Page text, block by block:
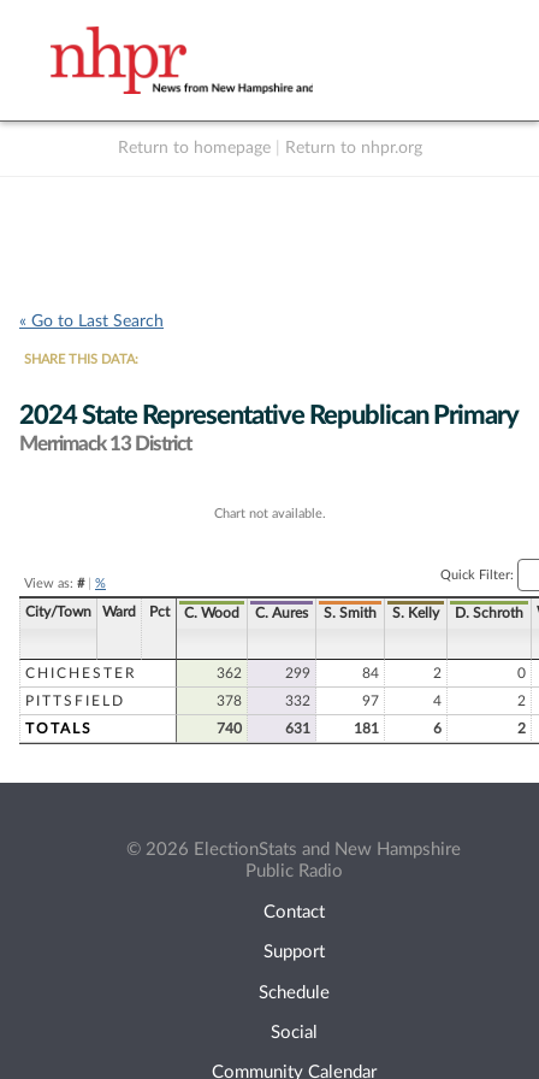
Return to homepage Return to nhpr.org
« Go to Last Search
SHARE THIS DATA:
2024 State Representative Republican Primary
Merrimack 13 District
Chart not available.
View as: #| %
Quick Filter:
City/Town Ward Pct C. Wood C. Aures S. Smith S. Kelly D. Schroth
CHICHESTER 362 299 84 2
0
PITTSFIELD
378 332 97 4
2
TOTALS
740 631 181 6 2
© 2026 ElectionStats and New Hampshire
Public Radio
Contact
Support
Schedule
Social
Community Calendar